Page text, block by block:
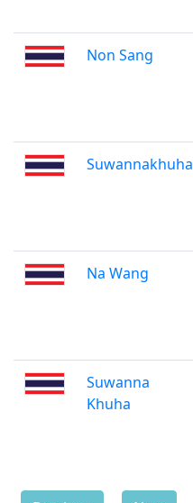
Non Sang
Suwannakhuha
Na Wang
Suwanna
Khuha